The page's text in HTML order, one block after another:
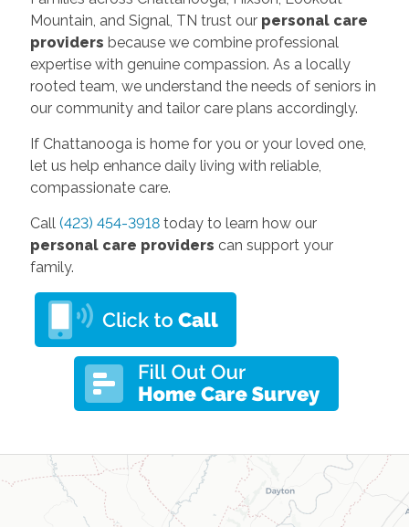
Mountain, and Signal, TN trust our personal care
providers because we combine professional
expertise with genuine compassion. As a locally
rooted team, we understand the needs of seniors in
our community and tailor care plans accordingly.
If Chattanooga is home for you or your loved one,
let us help enhance daily living with reliable,
compassionate care.
Call (423) 454-3918today to learn how our
personal care providers can support your
family.